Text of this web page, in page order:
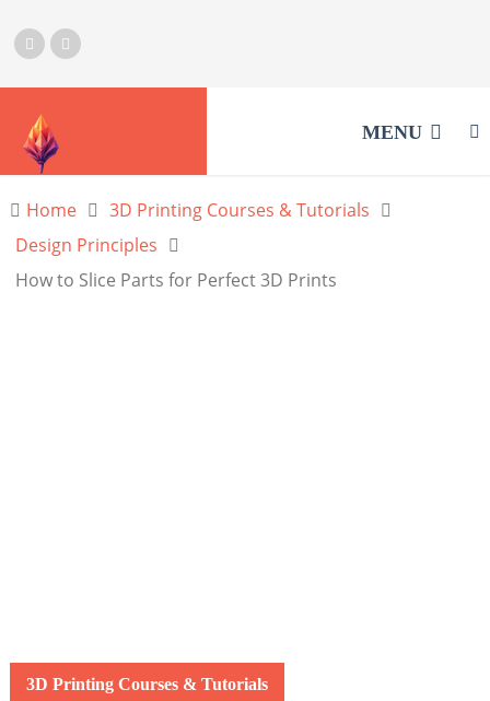
MENU
Home
3D Printing Courses & Tutorials
Design Principles
How to Slice Parts for Perfect 3D Prints
3D Printing Courses & Tutorials